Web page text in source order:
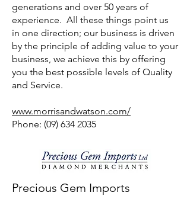
generations and over 50 years of
experience. All these things point us
in one direction; our business is driven
by the principle of adding value to your
business, we achieve this by offering
you the best possible levels of Quality
and Service.
www.morrisandwatson.com/
Phone: (09) 634 2035
Precious Gem Imports